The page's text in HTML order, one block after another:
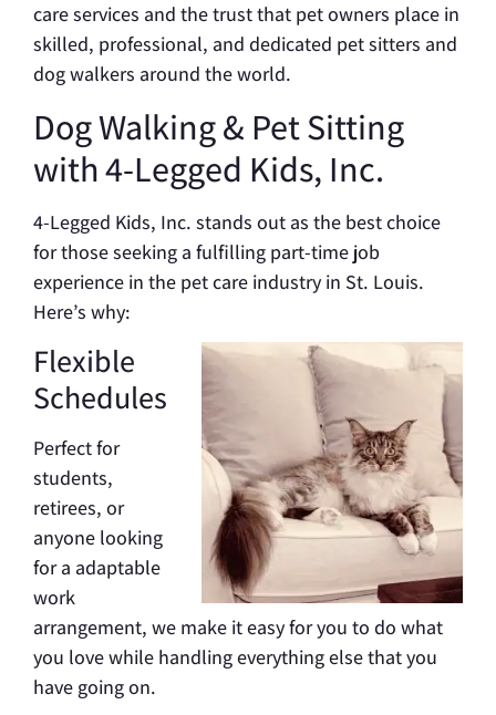
care services and the trust that pet owners place in
skilled, professional, and dedicated pet sitters and
dog walkers around the world.
Dog Walking & Pet Sitting
with 4-Legged Kids, Inc.
4-Legged Kids, Inc. stands out as the best choice
for those seeking a fulfilling part-time job
experience in the pet care industry in St. Louis.
Here’s why:
Flexible
Schedules
Perfect for
students,
retirees, or
anyone looking
for a adaptable
work
arrangement, we make it easy for you to do what
you love while handling everything else that you
have going on.